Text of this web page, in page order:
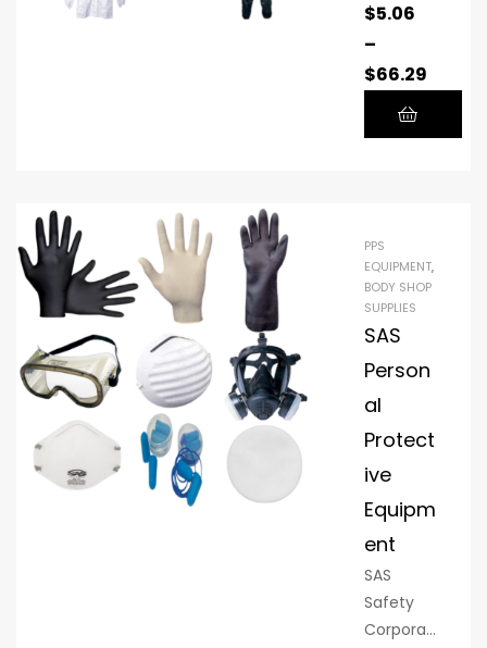
to
provide a
controlle
d
environm
nants,
and
other
factors
that can
negativel
the
quality of
paint
Paint
suites are
common
ly used in
$5.06
–
$66.29
PPS
EQUIPMENT,
BODY SHOP
SUPPLIES
SAS
Person
al
Protect
ive
Equipm
ent
SAS
Safety
Corporati